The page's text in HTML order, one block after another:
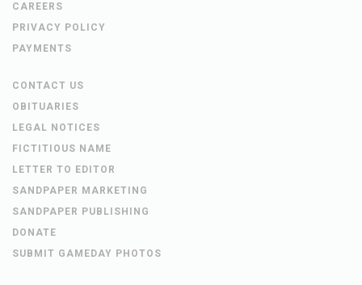
CAREERS
PRIVACY POLICY
PAYMENTS
CONTACT US
OBITUARIES
LEGAL NOTICES
FICTITIOUS NAME
LETTER TO EDITOR
SANDPAPER MARKETING
SANDPAPER PUBLISHING
DONATE
SUBMIT GAMEDAY PHOTOS